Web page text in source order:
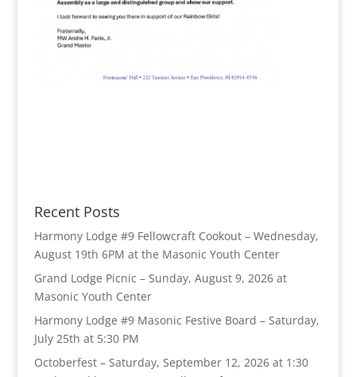
Recent Posts
Harmony Lodge #9 Fellowcraft Cookout – Wednesday,
August 19th 6PM at the Masonic Youth Center
Grand Lodge Picnic – Sunday, August 9, 2026 at
Masonic Youth Center
Harmony Lodge #9 Masonic Festive Board – Saturday,
July 25th at 5:30 PM
Octoberfest – Saturday, September 12, 2026 at 1:30